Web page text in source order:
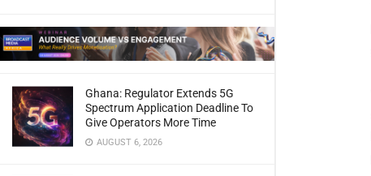
Ghana: Regulator Extends 5G
Spectrum Application Deadline To
Give Operators More Time
AUGUST 6, 2026